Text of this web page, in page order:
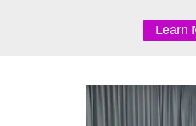
Learn